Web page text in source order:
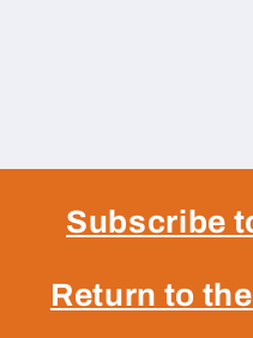
Subscribe
Return to